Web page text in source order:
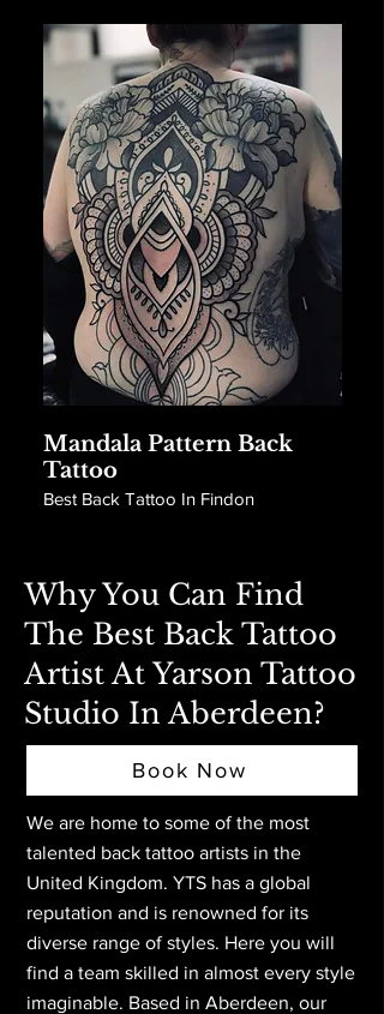
Mandala Pattern Back
Tattoo
Best Back Tattoo In Findon
Why You Can Find
The Best Back Tattoo
Artist At Yarson Tattoo
Studio In Aberdeen?
Book Now
We are home to some of the most
talented back tattoo artists in the
United Kingdom. YTS has a global
reputation and is renowned for its
diverse range of styles. Here you will
find a team skilled in almost every style
imaginable. Based in Aberdeen, our